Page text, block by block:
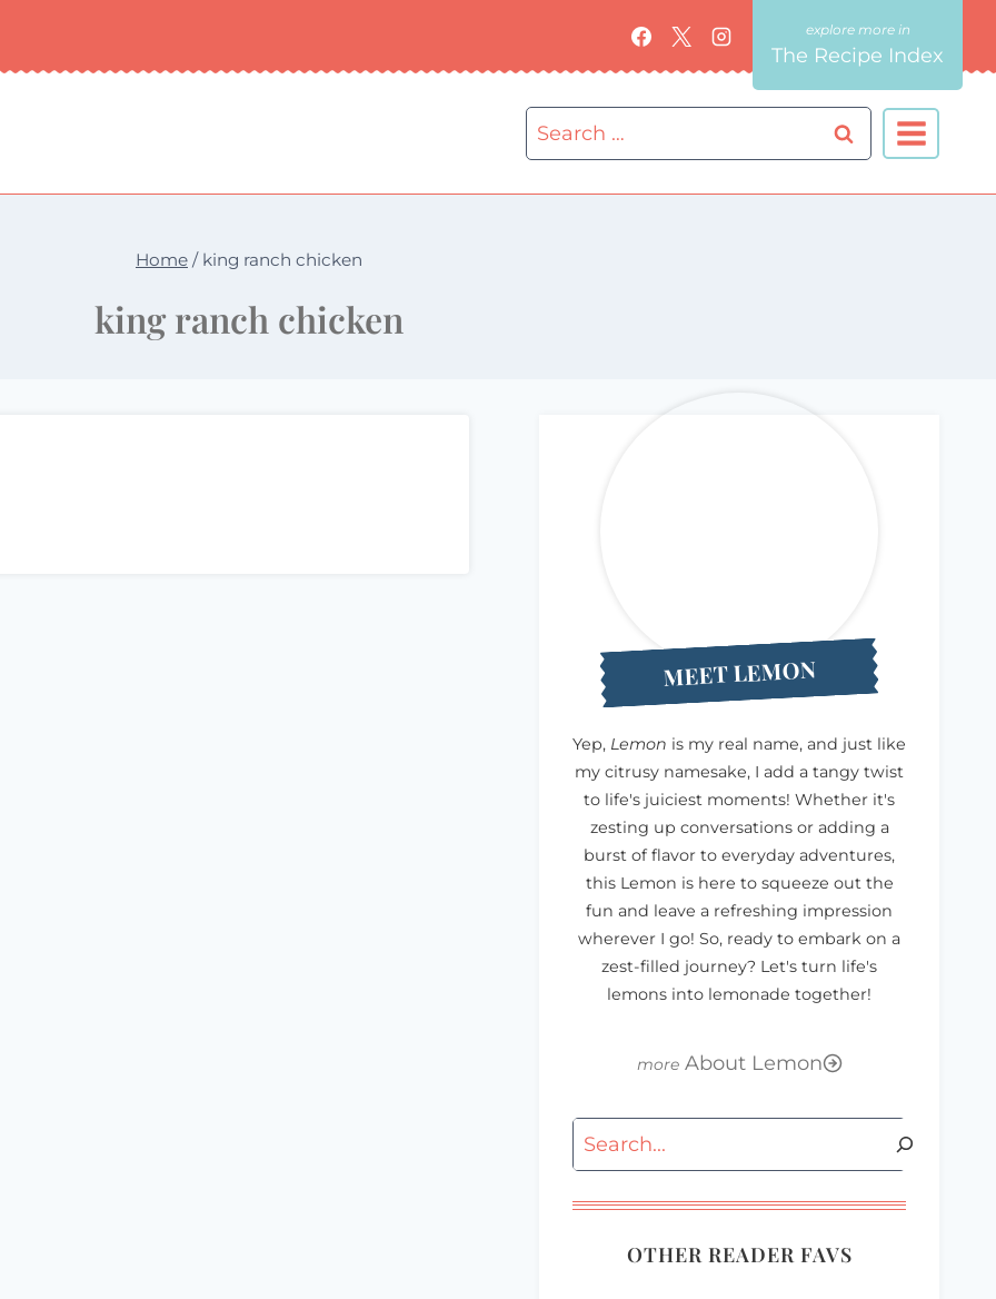
The Recipe Index
Search
for:
Home / king ranch chicken
king ranch chicken
MEET LEMON
Yep, Lemon is my real name, and just like
my citrusy namesake, I add a tangy twist
to life's juiciest moments! Whether it's
zesting up conversations or adding a
burst of flavor to everyday adventures,
this Lemon is here to squeeze out the
fun and leave a refreshing impression
wherever I go! So, ready to embark on a
zest-filled journey? Let's turn life's
lemons into lemonade together!
About Lemon
Search
OTHER READER FAVS